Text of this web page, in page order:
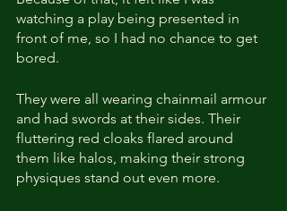
watching a play being presented in
front of me, so I had no chance to get
bored.
They were all wearing chainmail armour
and had swords at their sides. Their
fluttering red cloaks flared around
them like halos, making their strong
physiques stand out even more.